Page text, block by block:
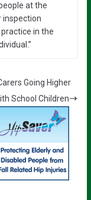
at the
inspection
in the
Going Higher
School Children